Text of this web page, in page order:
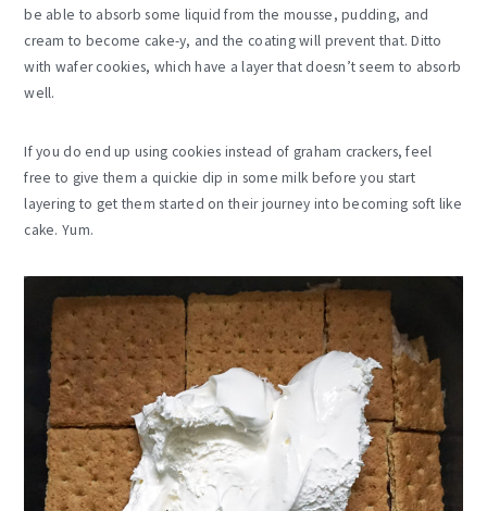
be able to absorb some liquid from the mousse, pudding, and
cream to become cake-y, and the coating will prevent that. Ditto
with wafer cookies, which have a layer that doesn’t seem to absorb
well.
If you do end up using cookies instead of graham crackers, feel
free to give them a quickie dip in some milk before you start
layering to get them started on their journey into becoming soft like
cake. Yum.